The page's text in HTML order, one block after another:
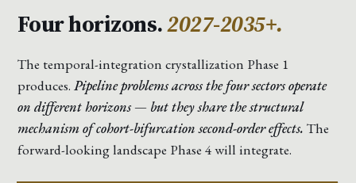
Four horizons.2027-2035+.
The temporal-integration crystallization Phase 1
produces. Pipeline problems across the four sectors operate
on different horizons — but they share the structural
mechanism of cohort-bifurcation second-order effects. The
forward-looking landscape Phase 4 will integrate.